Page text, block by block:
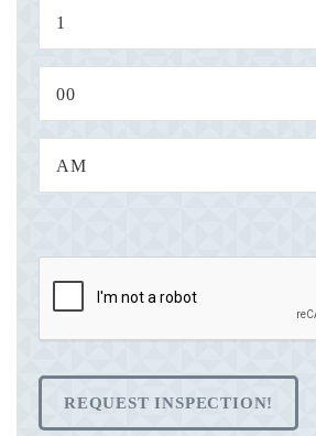
REQUEST INSPECTION!